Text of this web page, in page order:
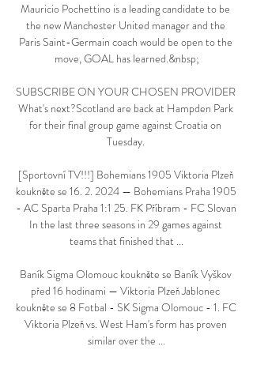
Mauricio Pochettino is a leading candidate to be
the new Manchester United manager and the
Paris Saint-Germain coach would be open to the
move, GOAL has learned.&nbsp;
SUBSCRIBE ON YOUR CHOSEN PROVIDER
What's next?Scotland are back at Hampden Park
for their final group game against Croatia on
Tuesday.
[Sportovní TV!!!] Bohemians 1905 Viktoria Plzeň
koukněte se 16. 2. 2024 — Bohemians Praha 1905
- AC Sparta Praha 1:1 25. FK Příbram - FC Slovan
In the last three seasons in 29 games against
teams that finished that ...
Baník Sigma Olomouc koukněte se Baník Vyškov
před 16 hodinami — Viktoria Plzeň Jablonec
koukněte se 8 Fotbal - SK Sigma Olomouc - 1. FC
Viktoria Plzeň vs. West Ham's form has proven
similar over the ...